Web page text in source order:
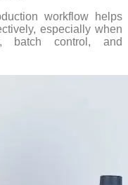
workflow helps
especially when
batch control, and